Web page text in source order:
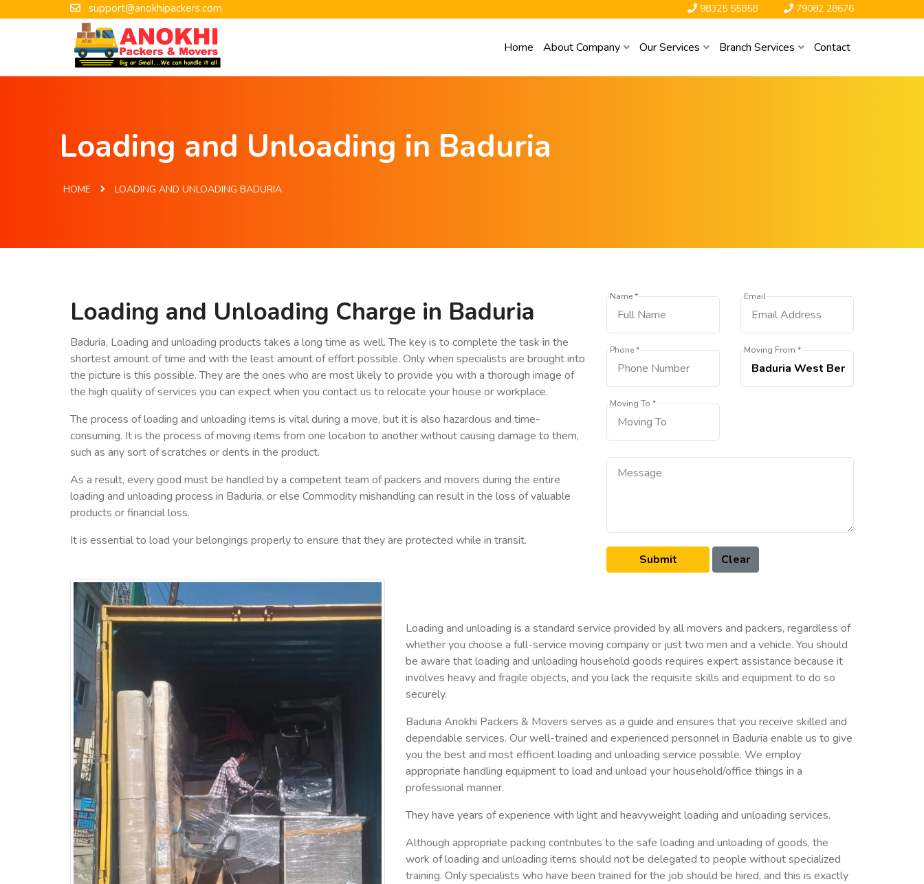
support@anokhipackers.com 98325 55858 79082 28676
Home About Company Our Services Branch Services Contact
Loading and Unloading in Baduria
HOME LOADING AND UNLOADING BADURIA
Loading and Unloading Charge in Baduria
Baduria, Loading and unloading products takes a long time as well. The key is to complete the task in the
shortest amount of time and with the least amount of effort possible. Only when specialists are brought into
the picture is this possible. They are the ones who are most likely to provide you with a thorough image of
the high quality of services you can expect when you contact us to relocate your house or workplace.
The process of loading and unloading items is vital during a move, but it is also hazardous and time-
consuming. It is the process of moving items from one location to another without causing damage to them,
such as any sort of scratches or dents in the product.
As a result, every good must be handled by a competent team of packers and movers during the entire
loading and unloading process in Baduria, or else Commodity mishandling can result in the loss of valuable
products or financial loss.
It is essential to load your belongings properly to ensure that they are protected while in transit.
Name * Email
Phone * Moving From *
Moving To *
Loading and unloading is a standard service provided by all movers and packers, regardless of
whether you choose a full-service moving company or just two men and a vehicle. You should
be aware that loading and unloading household goods requires expert assistance because it
involves heavy and fragile objects, and you lack the requisite skills and equipment to do so
securely.
Baduria Anokhi Packers & Movers serves as a guide and ensures that you receive skilled and
dependable services. Our well-trained and experienced personnel in Baduria enable us to give
you the best and most efficient loading and unloading service possible. We employ
appropriate handling equipment to load and unload your household/office things in a
professional manner.
They have years of experience with light and heavyweight loading and unloading services.
Although appropriate packing contributes to the safe loading and unloading of goods, the
work of loading and unloading items should not be delegated to people without specialized
training. Only specialists who have been trained for the job should be hired, and this is exactly